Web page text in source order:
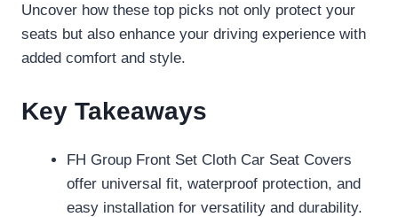
Uncover how these top picks not only protect your
seats but also enhance your driving experience with
added comfort and style.
Key Takeaways
FH Group Front Set Cloth Car Seat Covers
offer universal fit, waterproof protection, and
easy installation for versatility and durability.